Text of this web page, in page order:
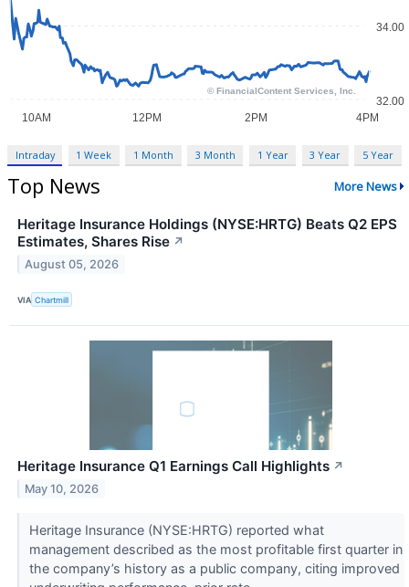
Intraday 1 Week 1 Month 3 Month 1 Year 3 Year 5 Year
Top News More News
Heritage Insurance Holdings (NYSE:HRTG) Beats Q2 EPS
Estimates, Shares Rise ↗
August 05, 2026
VIA Chartmill
Heritage Insurance Q1 Earnings Call Highlights ↗
May 10, 2026
Heritage Insurance (NYSE:HRTG) reported what
management described as the most profitable first quarter in
the company’s history as a public company, citing improved